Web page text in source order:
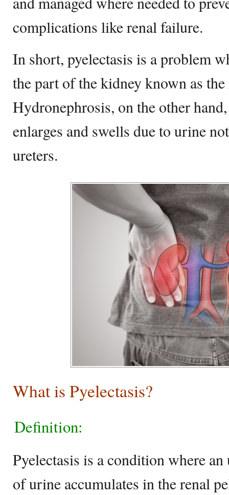
complications like renal failure.
In short, pyelectasis is a problem
the part of the kidney known as
Hydronephrosis, on the other
enlarges and swells due to urine
ureters.
What is Pyelectasis?
Definition:
Pyelectasis is a condition where
of urine accumulates in the renal